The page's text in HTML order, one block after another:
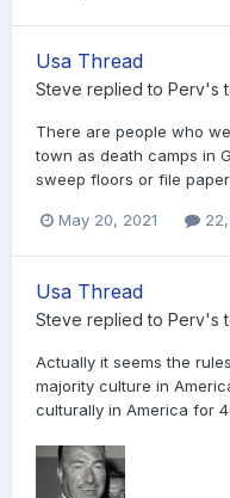
Usa Thread
Steve replied to Perv's
There are people who
town as death camps in
sweep floors or file
May 20, 2021
Usa Thread
Steve replied to Perv's
Actually it seems the
majority culture in
culturally in America for